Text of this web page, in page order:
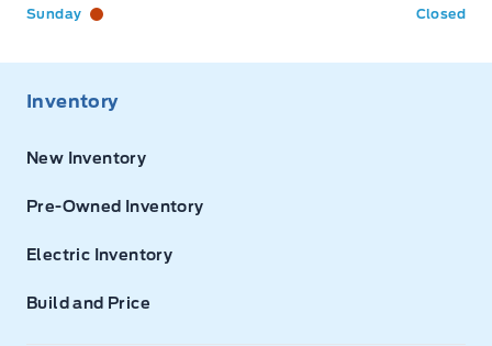
Sunday Closed
Inventory
New Inventory
Pre-Owned Inventory
Electric Inventory
Build and Price